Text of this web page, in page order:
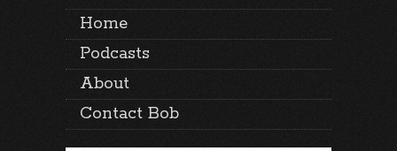
Home
Podcasts
About
Contact Bob